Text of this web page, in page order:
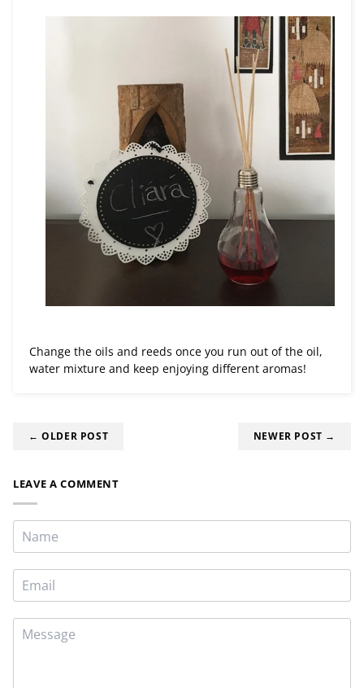
Change the oils and reeds once you run out of the oil,
water mixture and keep enjoying different aromas!
← OLDER POST NEWER POST →
LEAVE A COMMENT